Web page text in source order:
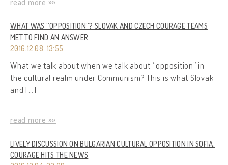
read more »»
WHAT WAS “OPPOSITION”? SLOVAK AND CZECH COURAGE TEAMS
MET TO FIND AN ANSWER
2016.12.08. 13:55
What we talk about when we talk about “opposition” in
the cultural realm under Communism? This is what Slovak
and […]
read more »»
LIVELY DISCUSSION ON BULGARIAN CULTURAL OPPOSITION IN SOFIA:
COURAGE HITS THE NEWS